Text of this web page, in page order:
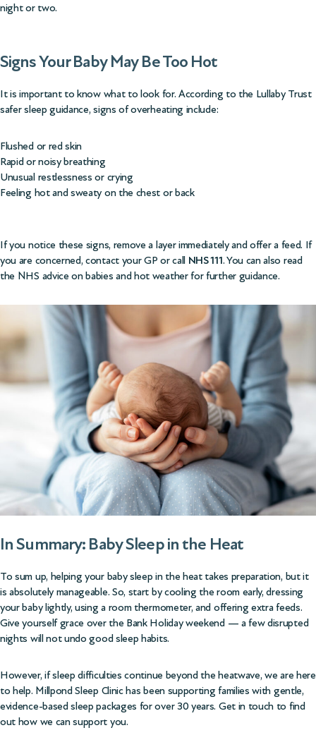
night or two.
Signs Your Baby May Be Too Hot
It is important to know what to look for. According to the Lullaby Trust
safer sleep guidance, signs of overheating include:
Flushed or red skin
Rapid or noisy breathing
Unusual restlessness or crying
Feeling hot and sweaty on the chest or back
If you notice these signs, remove a layer immediately and offer a feed. If
you are concerned, contact your GP or call NHS 111. You can also read
the NHS advice on babies and hot weatherfor further guidance.
In Summary: Baby Sleep in the Heat
To sum up, helping your baby sleep in the heat takes preparation, but it
is absolutely manageable. So, start by cooling the room early, dressing
your baby lightly, using a room thermometer, and offering extra feeds.
Give yourself grace over the Bank Holiday weekend — a few disrupted
nights will not undo good sleep habits.
However, if sleep difficulties continue beyond the heatwave, we are here
to help. Millpond Sleep Clinic has been supporting families with gentle,
evidence-basedsleep packages for over 30 years. Get in touch to find
out how we can support you.